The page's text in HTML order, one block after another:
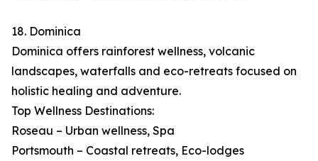
18. Dominica
Dominica offers rainforest wellness, volcanic
landscapes, waterfalls and eco-retreats focused on
holistic healing and adventure.
Top Wellness Destinations:
Roseau – Urban wellness, Spa
Portsmouth – Coastal retreats, Eco-lodges